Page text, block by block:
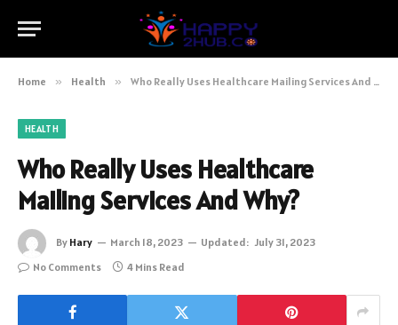
Home » Health » Who Really Uses Healthcare Mailing Services And Why?
HEALTH
Who Really Uses Healthcare
Mailing Services And Why?
By Hary March 18, 2023 Updated: July 31, 2023
No Comments
4 Mins Read